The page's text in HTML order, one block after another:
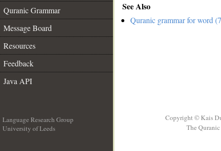
Quranic Grammar
Message Board
Resources
Feedback
Java API
See Also
Quranic grammar for word
Language Research Group
University of Leeds
Copyright © Kais
The